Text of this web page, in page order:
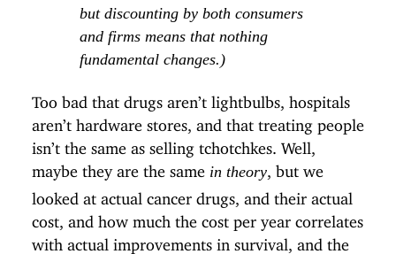
but discounting by both consumers
and firms means that nothing
fundamental changes.)
Too bad that drugs aren’t lightbulbs, hospitals
aren’t hardware stores, and that treating people
isn’t the same as selling tchotchkes. Well,
maybe they are the same in theory , but we
looked at actual cancer drugs, and their actual
cost, and how much the cost per year correlates
with actual improvements in survival, and the